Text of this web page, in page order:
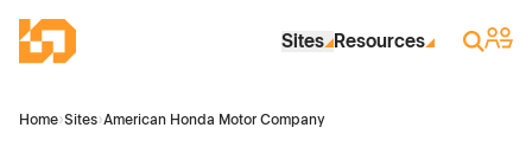
Industrial Site Design
Sites Resources Search
Sign
Home›Sites›American Honda Motor Company